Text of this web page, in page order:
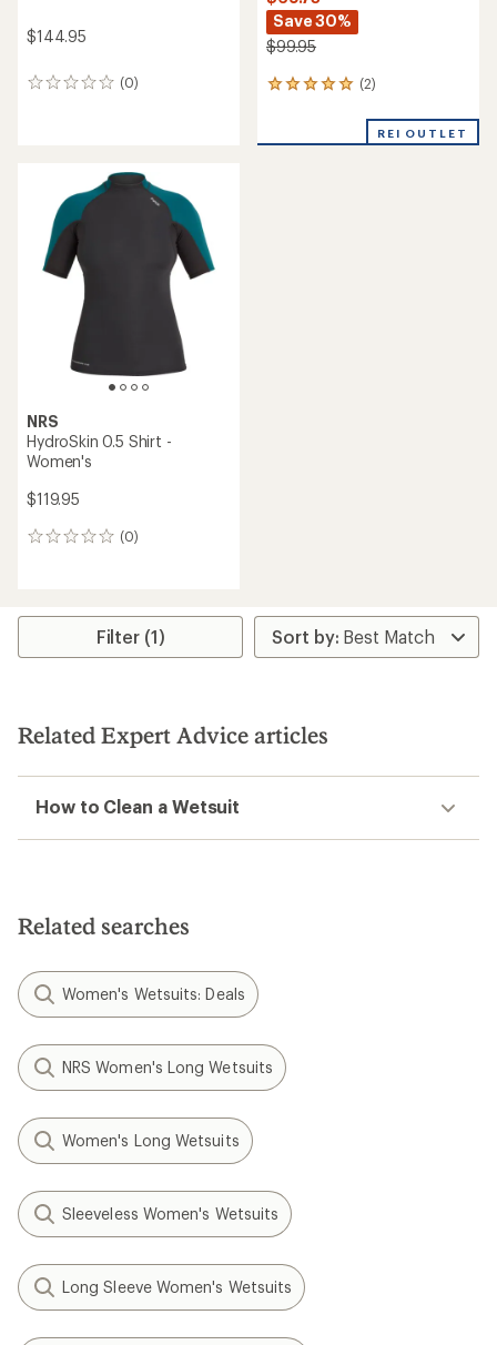
$144.95
(0)
0
Save 30%
$99.95
(2)
2
an
REI OUTLET
NRS
HydroSkin 0.5 Shirt -
Women's
$119.95
(0)
0
Filter (1)
Related Expert Advice articles
How to Clean a Wetsuit
Related searches
Women's Wetsuits: Deals
NRS Women's Long Wetsuits
Women's Long Wetsuits
Sleeveless Women's Wetsuits
Long Sleeve Women's Wetsuits